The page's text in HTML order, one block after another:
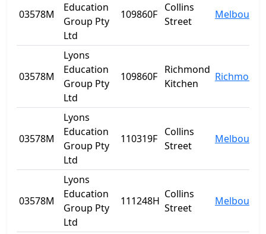
03578M
Education
Group Pty
Ltd
109860F
Collins
Street
Melbourne
03578M
Lyons
Education
Group Pty
Ltd
109860F
Richmond
Kitchen
Richmond
03578M
Lyons
Education
Group Pty
Ltd
110319F
Collins
Street
Melbourne
03578M
Lyons
Education
Group Pty
Ltd
111248H
Collins
Street
Melbourne